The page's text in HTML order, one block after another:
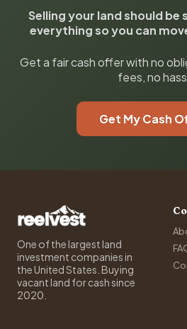
Selling your land should
everything so you can
Get a fair cash offer with no
fees, no
Get My Cash
One of the largest land
investment companies in
the United States. Buying
vacant land for cash since
2020.